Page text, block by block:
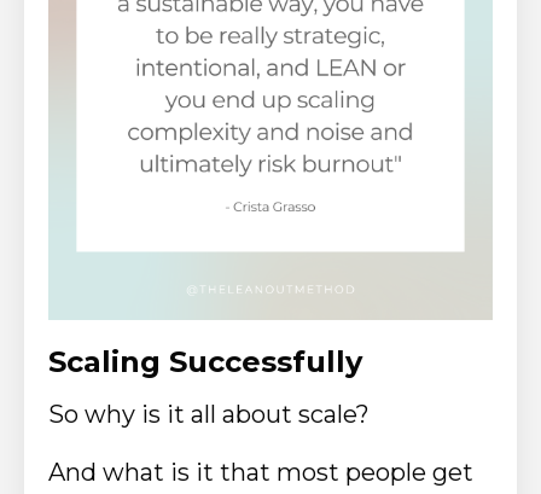
Scaling Successfully
So why is it all about scale?
And what is it that most people get